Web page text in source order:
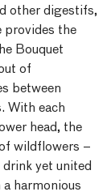
other digestifs,
provides the
Bouquet
of
between
With each
head, the
wildflowers –
yet united
harmonious